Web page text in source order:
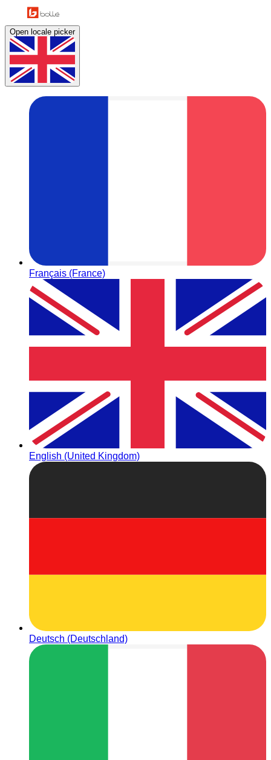
Open locale picker
Français (France)
English (United Kingdom)
Deutsch (Deutschland)